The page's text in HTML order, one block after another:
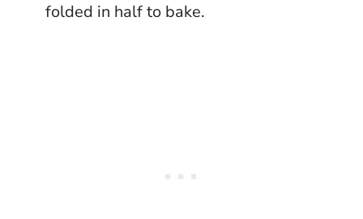
folded in half to bake.